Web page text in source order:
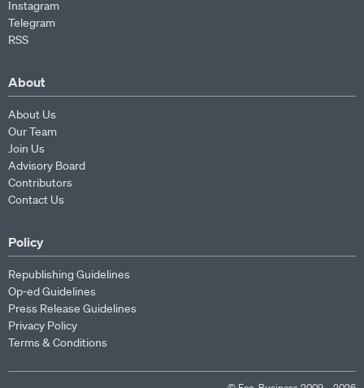
Instagram
Telegram
RSS
About
About Us
Our Team
Join Us
Advisory Board
Contributors
Contact Us
Policy
Republishing Guidelines
Op-ed Guidelines
Press Release Guidelines
Privacy Policy
Terms & Conditions